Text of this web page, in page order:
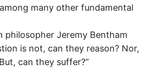
many other fundamental
philosopher Jeremy Bentham
is not, can they reason? Nor,
can they suffer?”